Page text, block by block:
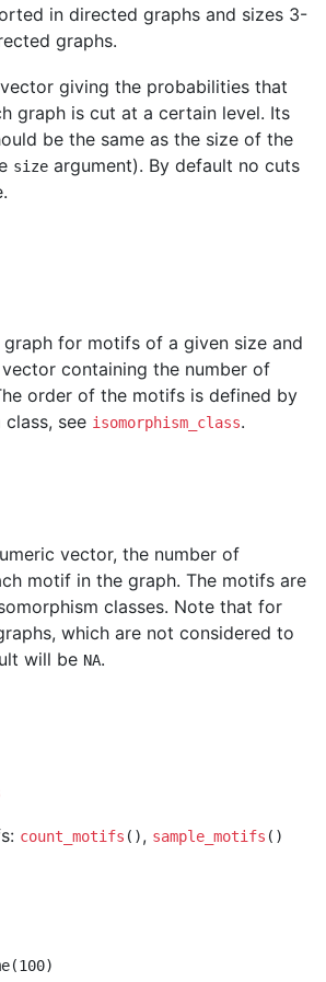
in directed graphs and sizes 3-
graphs.
giving the probabilities that
graph is cut at a certain level. Its
be the same as the size of the
size argument). By default no cuts
graph for motifs of a given size and
containing the number of
order of the motifs is defined by
see isomorphism_class.
vector, the number of
motif in the graph. The motifs are
classes. Note that for
which are not considered to
will be NA.
count_motifs (), sample_motifs ()